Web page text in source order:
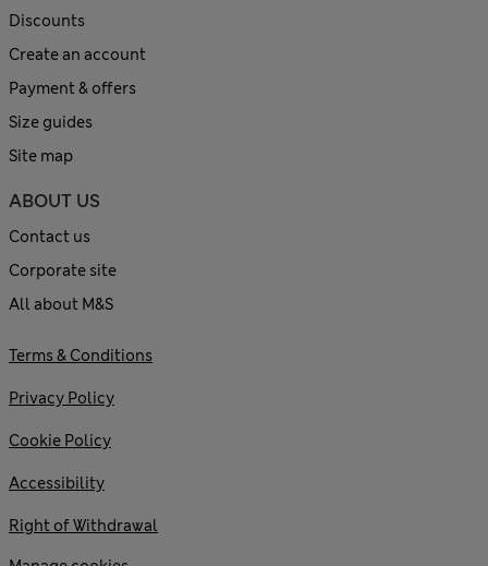
Discounts
Create an account
Payment & offers
Size guides
Site map
ABOUT US
Contact us
Corporate site
All about M&S
Terms & Conditions
Privacy Policy
Cookie Policy
Accessibility
Right of Withdrawal